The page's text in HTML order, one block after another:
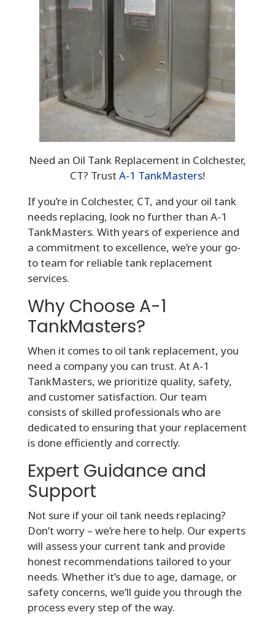
Need an Oil Tank Replacement in Colchester,
CT? Trust A-1 TankMasters!
If you’re in Colchester, CT, and your oil tank
needs replacing, look no further than A-1
TankMasters. With years of experience and
a commitment to excellence, we’re your go-
to team for reliable tank replacement
services.
Why Choose A-1
TankMasters?
When it comes to oil tank replacement, you
need a company you can trust. At A-1
TankMasters, we prioritize quality, safety,
and customer satisfaction. Our team
consists of skilled professionals who are
dedicated to ensuring that your replacement
is done efficiently and correctly.
Expert Guidance and
Support
Not sure if your oil tank needs replacing?
Don’t worry – we’re here to help. Our experts
will assess your current tank and provide
honest recommendations tailored to your
needs. Whether it’s due to age, damage, or
safety concerns, we’ll guide you through the
process every step of the way.